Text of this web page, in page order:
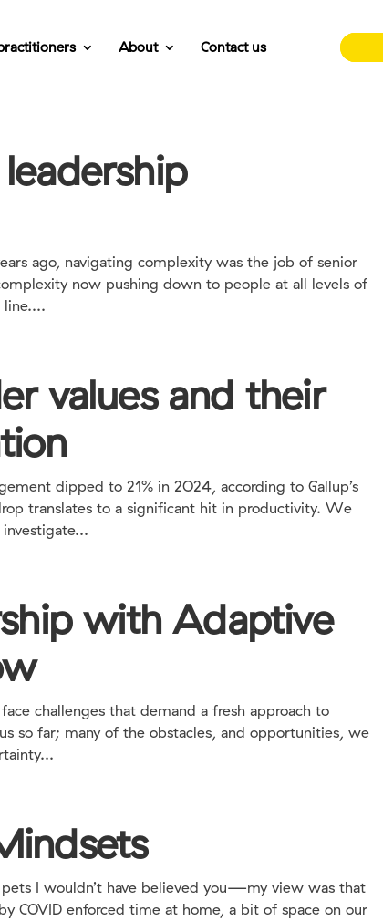
About Contact us
ago, navigating complexity was the job of senior
now pushing down to people at all levels of
values and their
dipped to 21% in 2O24, according to Gallup’s
translates to a significant hit in productivity. We
with Adaptive
challenges that demand a fresh approach to
so far; many of the obstacles, and opportunities, we
I wouldn’t have believed you—my view was that
COVID enforced time at home, a bit of space on our